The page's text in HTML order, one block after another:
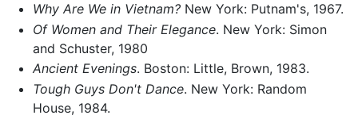
Why Are We in Vietnam?New York: Putnam's, 1967.
Of Women and Their Elegance. New York: Simon
and Schuster, 1980
Ancient Evenings. Boston: Little, Brown, 1983.
Tough Guys Don't Dance. New York: Random
House, 1984.